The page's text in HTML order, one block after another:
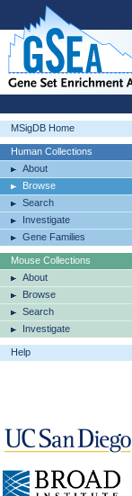
MSigDB Home
Human Collections
About
Browse
Search
Investigate
Gene Families
Mouse Collections
About
Browse
Search
Investigate
Help